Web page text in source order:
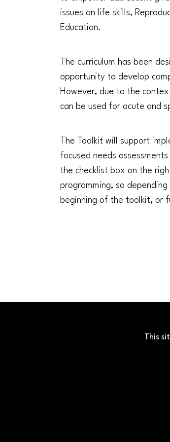
issues on life skills,
Education.
The curriculum has been
opportunity to develop
However, due to the
can be used for acute and
The Toolkit will support
focused needs
the checklist box on the
programming, so
beginning of the toolkit, or
This